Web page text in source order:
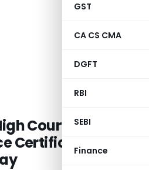
GST
CA CS CMA
DGFT
RBI
SEBI
Finance
Court Upholds
Certificate